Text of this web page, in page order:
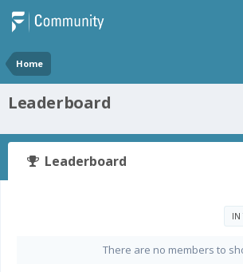
Home
Leaderboard
Leaderboard
IN
There are no members to